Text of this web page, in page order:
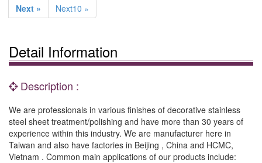
Next »
Next10 »
Detail Information
Description :
We are professionals in various finishes of decorative stainless
steel sheet treatment/polishing and have more than 30 years of
experience within this industry. We are manufacturer here in
Taiwan and also have factories in Beijing , China and HCMC,
Vietnam . Common main applications of our products include: